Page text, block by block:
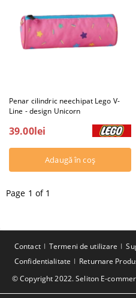
Penar cilindric neechipat Lego V-
Line - design Unicorn
39.00lei
Page 1 of 1
© Copyright 2022. Seliton E-
Contact Termeni de utilizare
Confidentialitate
Returnare